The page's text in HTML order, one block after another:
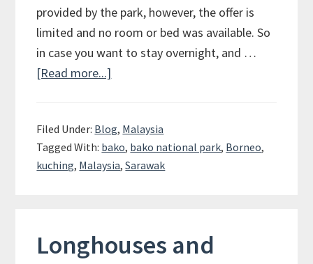
provided by the park, however, the offer is
limited and no room or bed was available. So
in case you want to stay overnight, and …
[Read more...]
Park
in
Borneo
Filed Under: Blog, Malaysia
Tagged With: bako, bako national park, Borneo,
kuching, Malaysia,Sarawak
Longhouses and